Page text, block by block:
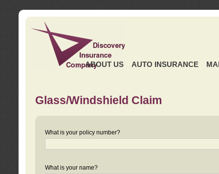
ABOUT US AUTO INSURANCE
Glass/Windshield Claim
What is your policy number?
What is your name?